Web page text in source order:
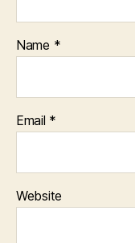
Name *
Email *
Website